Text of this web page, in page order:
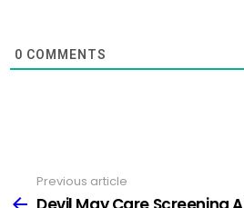
0 COMMENTS
more
Previous article